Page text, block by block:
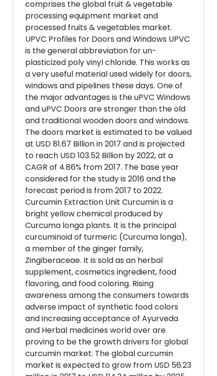
comprises the global fruit & vegetable
processing equipment market and
processed fruits & vegetables market.
UPVC Profiles for Doors and Windows UPVC
is the general abbreviation for un-
plasticized poly vinyl chloride. This works as
a very useful material used widely for doors,
windows and pipelines these days. One of
the major advantages is the uPVC Windows
and uPVC Doors are stronger than the old
and traditional wooden doors and windows.
The doors market is estimated to be valued
at USD 81.67 Billion in 2017 and is projected
to reach USD 103.52 Billion by 2022, at a
CAGR of 4.86% from 2017. The base year
considered for the study is 2016 and the
forecast period is from 2017 to 2022.
Curcumin Extraction Unit Curcumin is a
bright yellow chemical produced by
Curcuma longa plants. It is the principal
curcuminoid of turmeric (Curcuma longa),
a member of the ginger family,
Zingiberaceae. It is sold as an herbal
supplement, cosmetics ingredient, food
flavoring, and food coloring. Rising
awareness among the consumers towards
adverse impact of synthetic food colors
and increasing acceptance of Ayurveda
and Herbal medicines world over are
proving to be the growth drivers for global
curcumin market. The global curcumin
market is expected to grow from USD 56.23